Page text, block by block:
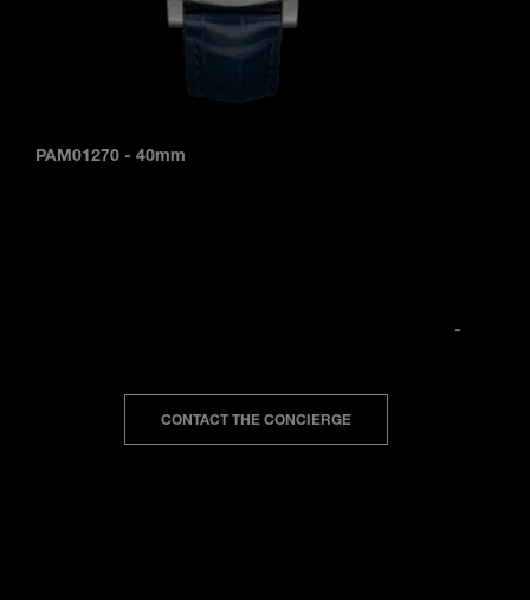
PAM01270 - 40mm